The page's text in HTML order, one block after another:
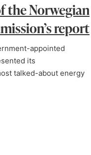
the Norwegian
report
appointed
its
talked-about energy